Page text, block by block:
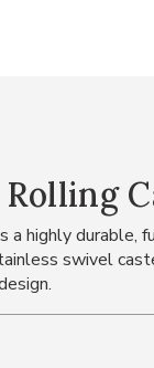
highly
swivel